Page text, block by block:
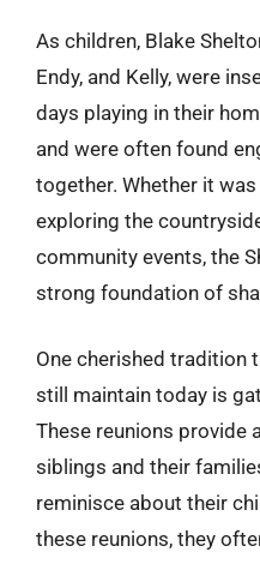
As children, Blake
Endy, and Kelly, were
days playing in their
and were often found
together. Whether it
exploring the
community events, the
strong foundation of
One cherished tradition
still maintain today is
These reunions provide
siblings and their
reminisce about their
these reunions, they